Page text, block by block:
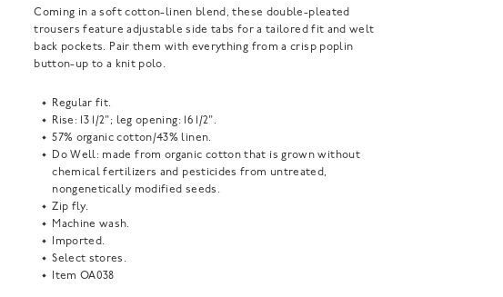
Coming in a soft cotton-linen blend, these double-pleated
trousers feature adjustable side tabs for a tailored fit and welt
back pockets. Pair them with everything from a crisp poplin
button-up to a knit polo.
Regular fit.
Rise: 13 1/2"; leg opening: 16 1/2".
57% organic cotton/43% linen.
Do Well: made from organic cotton that is grown without
chemical fertilizers and pesticides from untreated,
nongenetically modified seeds.
Zip fly.
Machine wash.
Imported.
Select stores.
Item OA038